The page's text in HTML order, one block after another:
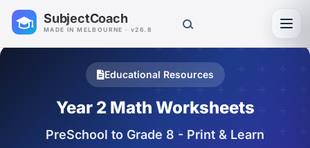
SubjectCoach
MADE IN MELBOURNE · v26.8
Educational Resources
Year 2 Math Worksheets
PreSchool to Grade 8 - Print & Learn